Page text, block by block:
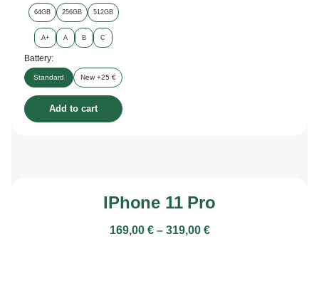
64GB 256GB 512GB
A+ A B C
Battery:
Standard New +25 €
Add to cart
IPhone 11 Pro
169,00 € – 319,00 €